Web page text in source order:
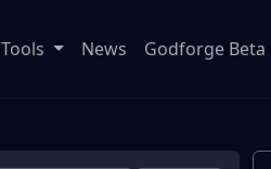
Tools News Godforge Beta